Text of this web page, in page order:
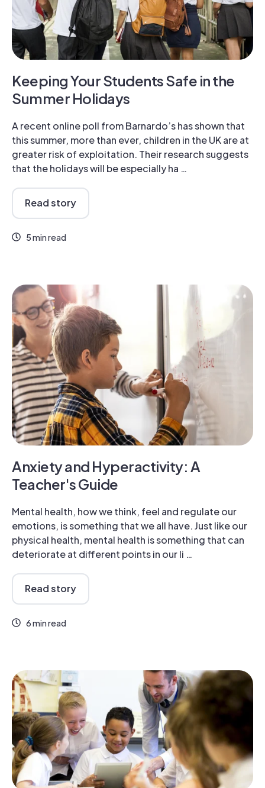
Keeping Your Students Safe in the
Summer Holidays
A recent online poll from Barnardo’s has shown that
this summer, more than ever, children in the UK are at
greater risk of exploitation. Their research suggests
that the holidays will be especially ha …
Read story
5 min read
Anxiety and Hyperactivity: A
Teacher's Guide
Mental health, how we think, feel and regulate our
emotions, is something that we all have. Just like our
physical health, mental health is something that can
deteriorate at different points in our li …
Read story
6 min read